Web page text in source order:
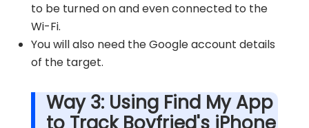
to be turned on and even connected to the
Wi-Fi.
You will also need the Google account details
of the target.
Way 3: Using Find My App